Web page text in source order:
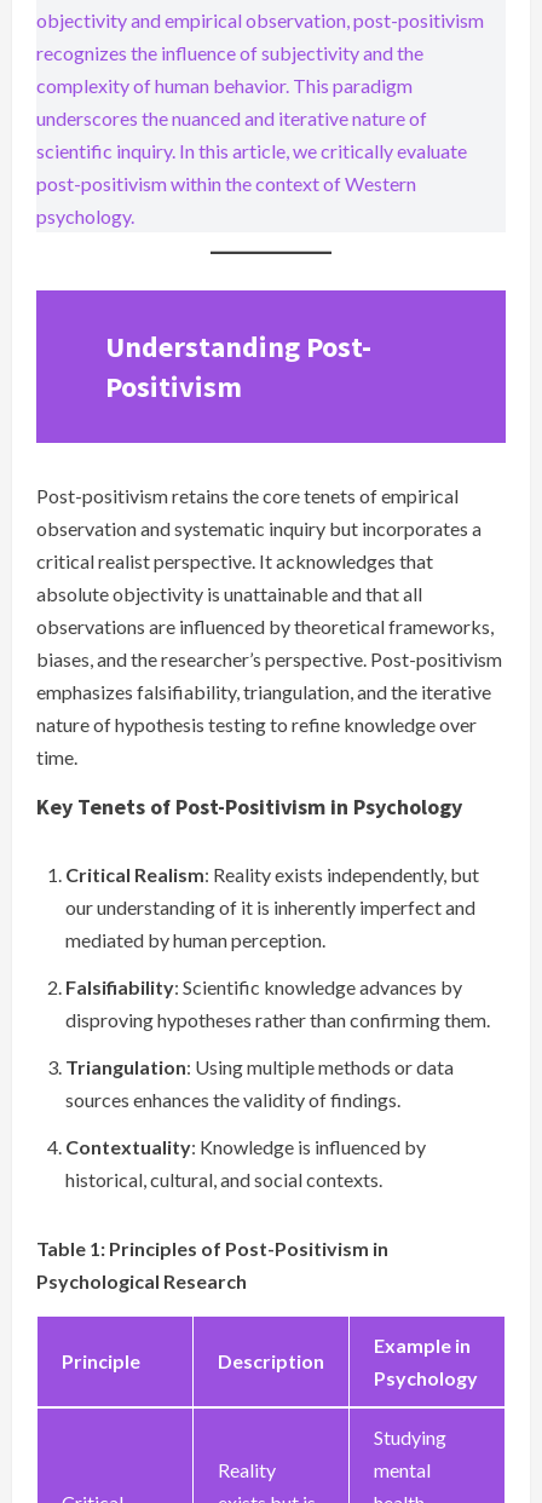
objectivity and empirical observation, post-positivism
recognizes the influence of subjectivity and the
complexity of human behavior. This paradigm
underscores the nuanced and iterative nature of
scientific inquiry. In this article, we critically evaluate
post-positivism within the context of Western
psychology.
Understanding Post-
Positivism
Post-positivism retains the core tenets of empirical
observation and systematic inquiry but incorporates a
critical realist perspective. It acknowledges that
absolute objectivity is unattainable and that all
observations are influenced by theoretical frameworks,
biases, and the researcher’s perspective. Post-positivism
emphasizes falsifiability, triangulation, and the iterative
nature of hypothesis testing to refine knowledge over
time.
Key Tenets of Post-Positivism in Psychology
Critical Realism: Reality exists independently, but
our understanding of it is inherently imperfect and
mediated by human perception.
Falsifiability: Scientific knowledge advances by
disproving hypotheses rather than confirming them.
Triangulation: Using multiple methods or data
sources enhances the validity of findings.
Contextuality: Knowledge is influenced by
historical, cultural, and social contexts.
Table 1: Principles of Post-Positivism in
Psychological Research
Principle Description
Example in
Psychology
Reality
Studying
mental